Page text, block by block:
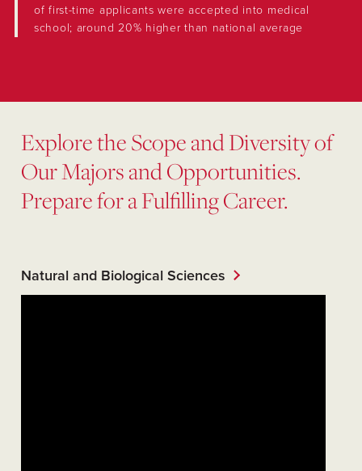
of first-time applicants were accepted into medical
school; around 20% higher than national average
Explore the Scope and Diversity of
Our Majors and Opportunities.
Prepare for a Fulfilling Career.
Natural and Biological Sciences